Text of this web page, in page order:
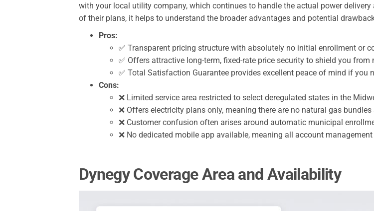
with your local utility company, which continues to handle the actual power
of their plans, it helps to understand the broader advantages and potential
Pros:
✅ Transparent pricing structure with absolutely no initial enrollment or
✅ Offers attractive long-term, fixed-rate price security to shield you from
✅ Total Satisfaction Guarantee provides excellent peace of mind if you
Cons:
❌ Limited service area restricted to select deregulated states in the
❌ Offers electricity plans only, meaning there are no natural gas bundles
❌ Customer confusion often arises around automatic municipal
❌ No dedicated mobile app available, meaning all account
Dynegy Coverage Area and Availability